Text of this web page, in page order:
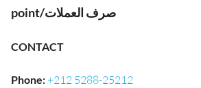
point/صرف العملات
CONTACT
Phone:+212 5288-25212